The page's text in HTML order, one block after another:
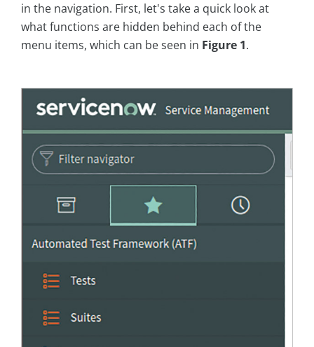
in the navigation. First, let's take a quick look at
what functions are hidden behind each of the
menu items, which can be seen in Figure 1.